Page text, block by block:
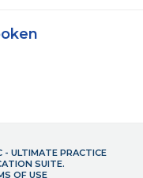
ULTIMATE PRACTICE
SUITE.
OF USE